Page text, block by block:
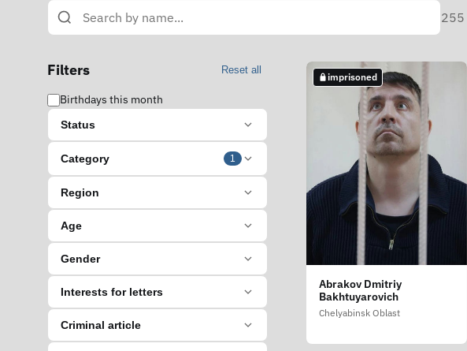
255
Filters Reset all
Birthdays this month
Status
Category 1
Region
Age
Gender
Interests for letters
Criminal article
imprisoned
Abrakov Dmitriy
Bakhtuyarovich
Chelyabinsk Oblast